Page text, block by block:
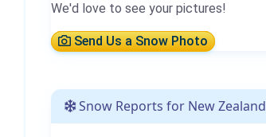
We'd love to see your pictures!
Send Us a Snow Photo
Snow Reports for New Zealand